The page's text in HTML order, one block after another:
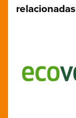
relacionadas